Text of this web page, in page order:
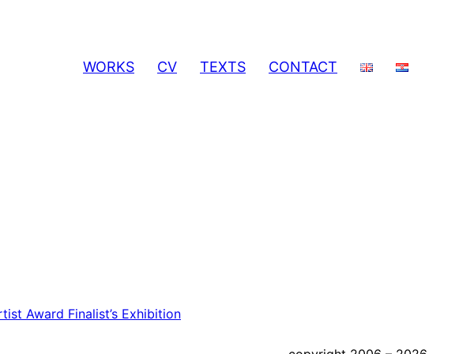
WORKS CV TEXTS CONTACT
Award Finalist’s Exhibition